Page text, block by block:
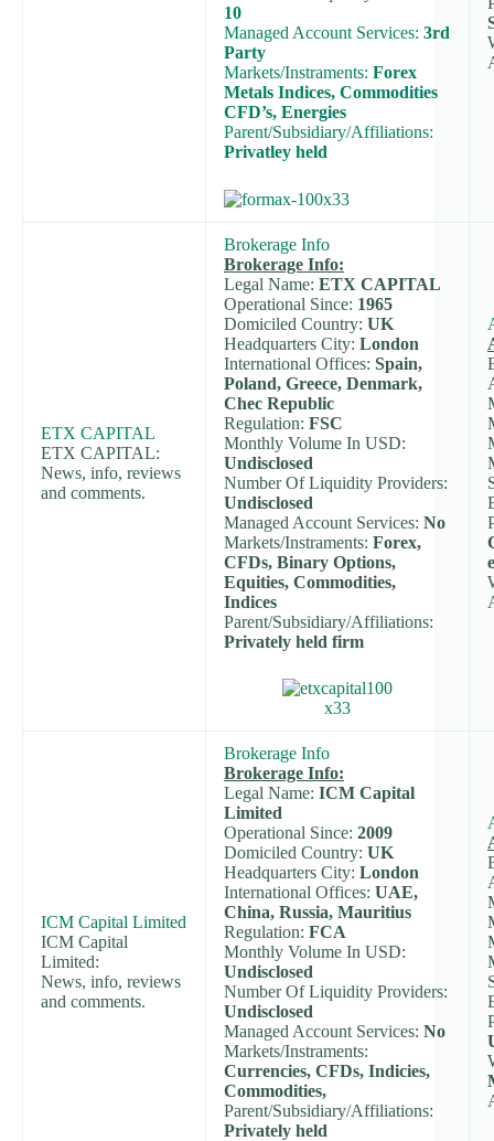
10
Managed Account Services: 3rd
Party
Markets/Instraments: Forex
Metals Indices, Commodities
CFD’s, Energies
Parent/Subsidiary/Affiliations:
Privatley held
ETX CAPITAL
ETX CAPITAL:
News, info, reviews
and comments.
Brokerage Info
Brokerage Info:
Legal Name: ETX CAPITAL
Operational Since: 1965
Domiciled Country: UK
Headquarters City: London
International Offices: Spain,
Poland, Greece, Denmark,
Chec Republic
Regulation: FSC
Monthly Volume In USD:
Undisclosed
Number Of Liquidity Providers:
Undisclosed
Managed Account Services: No
Markets/Instraments: Forex,
CFDs, Binary Options,
Equities, Commodities,
Indices
Parent/Subsidiary/Affiliations:
Privately held firm
ICM Capital Limited
ICM Capital
Limited:
News, info, reviews
and comments.
Brokerage Info
Brokerage Info:
Legal Name: ICM Capital
Limited
Operational Since: 2009
Domiciled Country: UK
Headquarters City: London
International Offices: UAE,
China, Russia, Mauritius
Regulation: FCA
Monthly Volume In USD:
Undisclosed
Number Of Liquidity Providers:
Undisclosed
Managed Account Services: No
Markets/Instraments:
Currencies, CFDs, Indicies,
Commodities,
Parent/Subsidiary/Affiliations:
Privately held